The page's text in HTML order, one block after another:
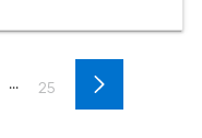
... 25